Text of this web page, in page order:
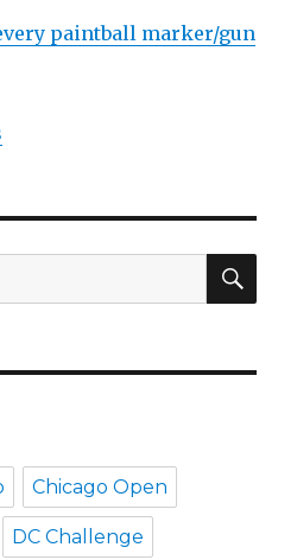
paintball marker/gun
Chicago Open
DC Challenge